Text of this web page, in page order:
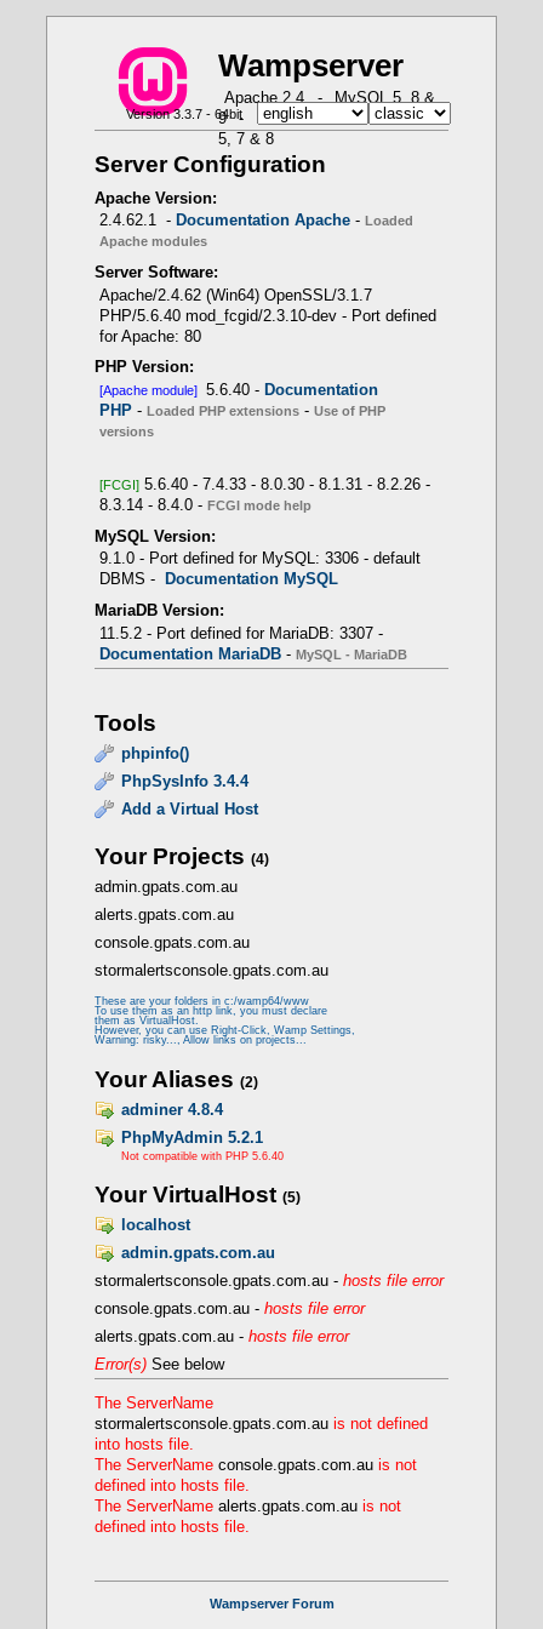
Wampserver
Apache 2.4 -
MySQL 5, 8 &
9
- MariaDB 10 & 11 -
PHP
5, 7 & 8
Version 3.3.7 - 64bit
Server Configuration
Apache Version:
2.4.62.1 - Documentation Apache -Loaded
Apache modules
Server Software:
Apache/2.4.62 (Win64) OpenSSL/3.1.7
PHP/5.6.40 mod_fcgid/2.3.10-dev - Port defined
for Apache: 80
PHP Version:
[Apache module] 5.6.40 - Documentation
PHP -Loaded PHP extensions -Use of PHP
versions
[FCGI] 5.6.40 - 7.4.33 - 8.0.30 - 8.1.31 - 8.2.26 -
8.3.14 - 8.4.0 -FCGI mode help
MySQL Version:
9.1.0 - Port defined for MySQL: 3306 - default
DBMS -
Documentation MySQL
MariaDB Version:
11.5.2 - Port defined for MariaDB: 3307 -
Documentation MariaDB -MySQL - MariaDB
Tools
phpinfo()
PhpSysInfo 3.4.4
Add a Virtual Host
Your Projects (4)
admin.gpats.com.au
alerts.gpats.com.au
console.gpats.com.au
stormalertsconsole.gpats.com.au
These are your folders in c:/wamp64/www
To use them as an http link, you must declare
them as VirtualHost.
However, you can use Right-Click, Wamp Settings,
Warning: risky..., Allow links on projects...
Your Aliases (2)
adminer 4.8.4
PhpMyAdmin 5.2.1
Not compatible with PHP 5.6.40
Your VirtualHost (5)
localhost
admin.gpats.com.au
stormalertsconsole.gpats.com.au - hosts file error
console.gpats.com.au - hosts file error
alerts.gpats.com.au - hosts file error
Error(s)See below
The ServerName
stormalertsconsole.gpats.com.auis not defined
into hosts file.
The ServerName console.gpats.com.auis not
defined into hosts file.
The ServerName alerts.gpats.com.auis not
defined into hosts file.
Wampserver Forum
PHP Loaded Extensions - Function
get_loaded_extensions()
PHP 5.6.40 -> Apache module
PHP 5.6.40 -> CLI - FCGI
-- Use of PHP versions
APACHE module
PHP scripts
How to use PHP in Fast CGI mode with Wampserver
- Only one PHP version as Apache module
LoadModule php_module
"${INSTALL_DIR}/bin/php/php8.1.1/php8apache2_4.d
- Several PHP versions with FCGI mode
- Prerequisites
LoadModule fcgid_module modules/mod_fcgid.so
<IfModule fcgid_module>
FcgidMaxProcessesPerClass 300
FcgidConnectTimeout 10
FcgidProcessLifeTime 1800
FcgidMaxRequestsPerProcess 0
FcgidMinProcessesPerClass 0
FcgidFixPathinfo 0
FcgidZombieScanInterval 20
FcgidMaxRequestLen 536870912
FcgidBusyTimeout 120
FcgidIOTimeout 120
FcgidTimeScore 3
FcgidPassHeader Authorization
Define PHPROOT ${INSTALL_DIR}/bin/php/php
</IfModule>
- Creating a FCGI VirtualHost
Apache loaded modules - Command: httpd.exe
-t -D DUMP_MODULES